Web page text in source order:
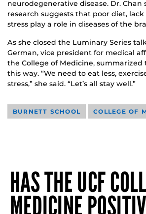
neurodegenerative disease. Dr. Chan
research suggests that poor diet, lack
stress play a role in diseases of the
As she closed the Luminary Series
German, vice president for medical
the College of Medicine, summarized
this way. “We need to eat less,
stress,” she said. “Let’s all stay well.”
BURNETT SCHOOL COLLEGE OF
HAS THE UCF
MEDICINE